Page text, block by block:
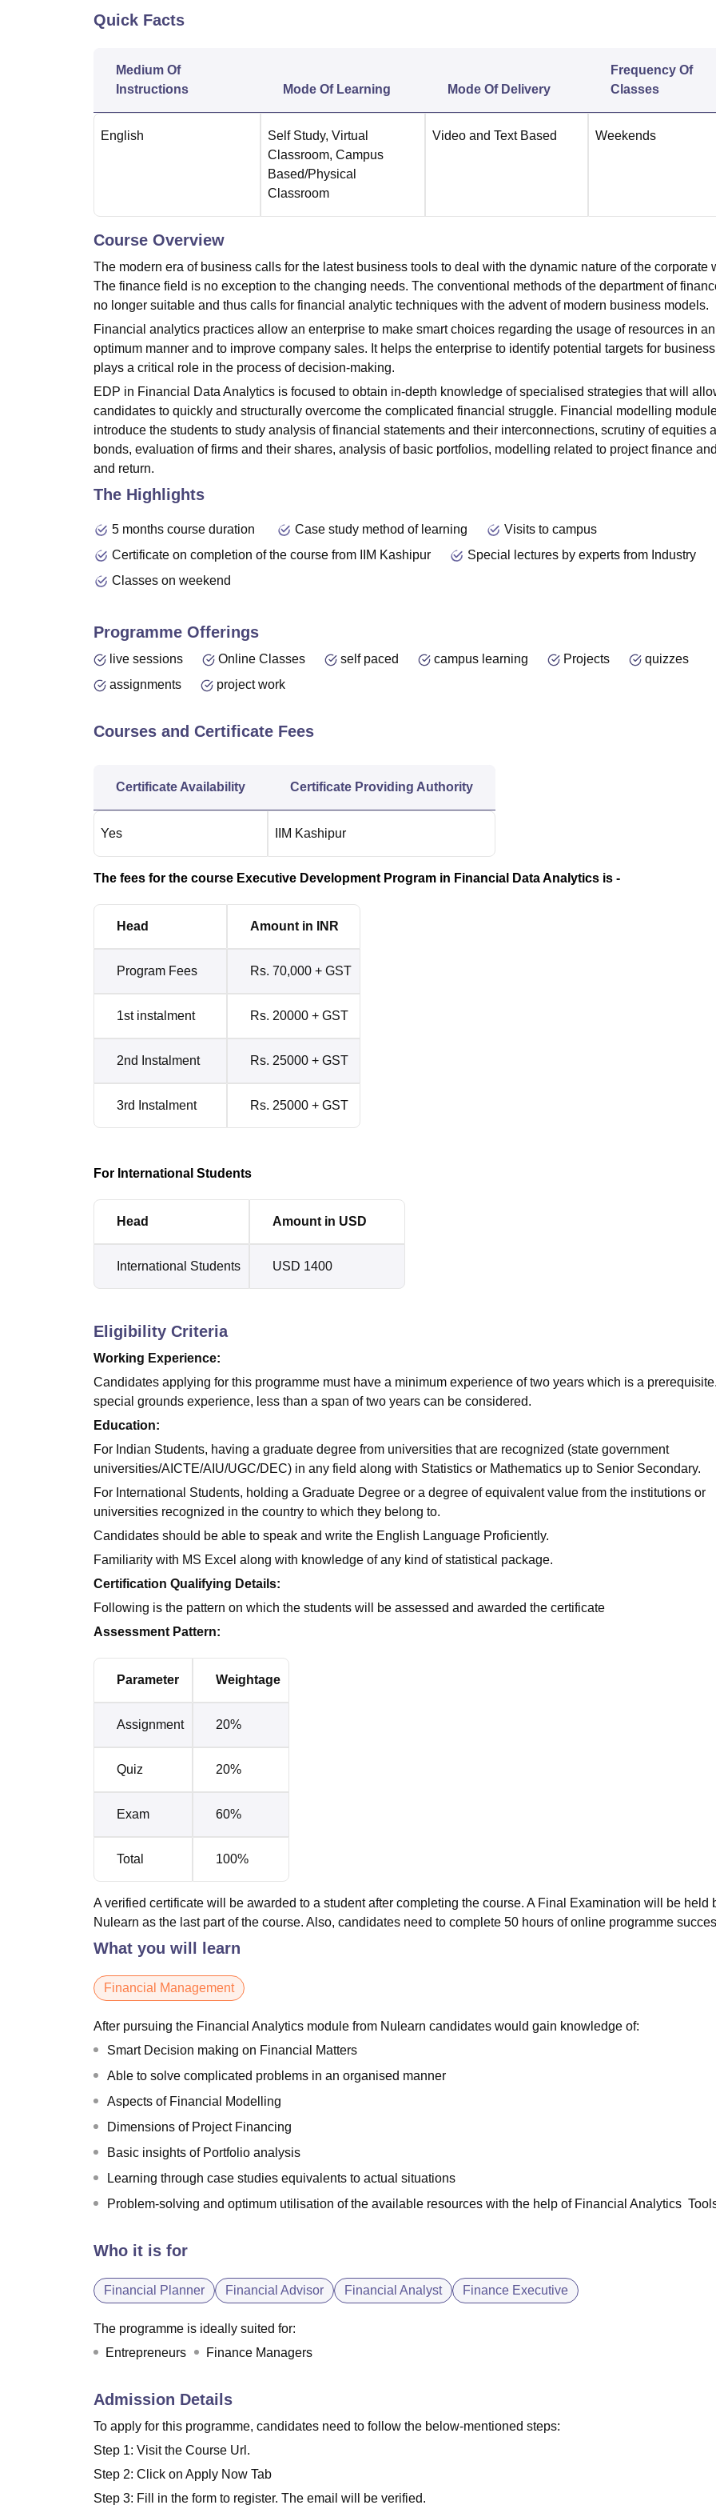
UPES Reviews MIT Manipal Reviews
Quick Facts
Medium Of
Instructions
Mode Of Learning Mode Of Delivery
Frequency Of
Classes
English Self Study, Virtual
Classroom, Campus
Based/Physical
Classroom
Video and Text Based Weekends
Course Overview
The modern era of business calls for the latest business tools to deal with the dynamic nature of the corporate
The finance field is no exception to the changing needs. The conventional methods of the department of
no longer suitable and thus calls for financial analytic techniques with the advent of modern business models.
Financial analytics practices allow an enterprise to make smart choices regarding the usage of resources in an
optimum manner and to improve company sales. It helps the enterprise to identify potential targets for
plays a critical role in the process of decision-making.
EDP in Financial Data Analytics is focused to obtain in-depth knowledge of specialised strategies that will
candidates to quickly and structurally overcome the complicated financial struggle. Financial modelling
introduce the students to study analysis of financial statements and their interconnections, scrutiny of equities
bonds, evaluation of firms and their shares, analysis of basic portfolios, modelling related to project finance
and return.
The Highlights
5 months course duration Case study method of learning
Visits to campus
Certificate on completion of the course from IIM Kashipur
Special lectures by experts from Industry
Classes on weekend
Programme Offerings
live sessions Online Classes self paced campus learning Projects
quizzes
assignments
project work
Courses and Certificate Fees
Certificate Availability Certificate Providing Authority
Yes IIM Kashipur
The fees for the course Executive Development Program in Financial Data Analytics is -
Head Amount in INR
Program Fees Rs. 70,000 + GST
1st instalment Rs. 20000 + GST
2nd Instalment Rs. 25000 + GST
3rd Instalment Rs. 25000 + GST
For International Students
Head Amount in USD
International Students USD 1400
Eligibility Criteria
Working Experience:
Candidates applying for this programme must have a minimum experience of two years which is a
special grounds experience, less than a span of two years can be considered.
Education:
For Indian Students, having a graduate degree from universities that are recognized (state government
universities/AICTE/AIU/UGC/DEC) in any field along with Statistics or Mathematics up to Senior Secondary.
For International Students, holding a Graduate Degree or a degree of equivalent value from the institutions or
universities recognized in the country to which they belong to.
Candidates should be able to speak and write the English Language Proficiently.
Familiarity with MS Excel along with knowledge of any kind of statistical package.
Certification Qualifying Details:
Following is the pattern on which the students will be assessed and awarded the certificate
Assessment Pattern:
Parameter Weightage
Assignment 20%
Quiz 20%
Exam 60%
Total 100%
A verified certificate will be awarded to a student after completing the course. A Final Examination will be held
Nulearn as the last part of the course. Also, candidates need to complete 50 hours of online programme
What you will learn
Financial Management
After pursuing the Financial Analytics module from Nulearn candidates would gain knowledge of:
Smart Decision making on Financial Matters
Able to solve complicated problems in an organised manner
Aspects of Financial Modelling
Dimensions of Project Financing
Basic insights of Portfolio analysis
Learning through case studies equivalents to actual situations
Problem-solving and optimum utilisation of the available resources with the help of Financial Analytics
Who it is for
Financial Planner Financial Advisor Financial Analyst Finance Executive
The programme is ideally suited for:
Entrepreneurs
Finance Managers
Admission Details
To apply for this programme, candidates need to follow the below-mentioned steps:
Step 1: Visit the Course Url.
Step 2: Click on Apply Now Tab
Step 3: Fill in the form to register. The email will be verified.